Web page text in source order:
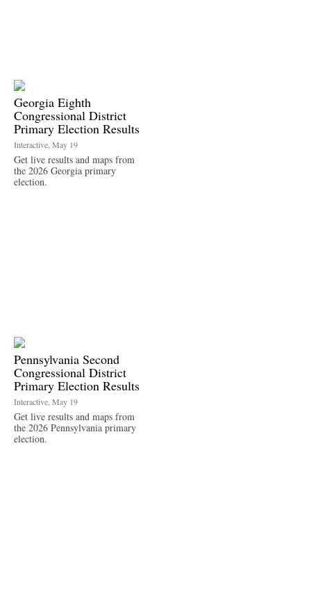
Georgia Eighth
Congressional District
Primary Election Results
Interactive, May 19
Get live results and maps from
the 2026 Georgia primary
election.
Pennsylvania Second
Congressional District
Primary Election Results
Interactive, May 19
Get live results and maps from
the 2026 Pennsylvania primary
election.